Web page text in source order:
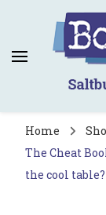
Home
The Cheat
the cool table?